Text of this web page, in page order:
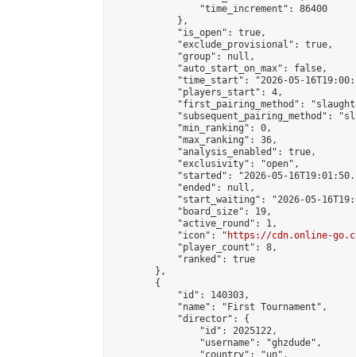
                "time_increment": 86400
            },
            "is_open": true,
            "exclude_provisional": true,
            "group": null,
            "auto_start_on_max": false,
"time_start": "2026-05-
            "players_start": 4,
"first_pairing_method":
"subsequent_pairing_method":
            "min_ranking": 0,
            "max_ranking": 36,
            "analysis_enabled": true,
            "exclusivity": "open",
"started": "2026-05-
            "ended": null,
"start_waiting": "2026-05-
            "board_size": 19,
            "active_round": 1,
            "icon": "
https://cdn.online-
            "player_count": 8,
            "ranked": true
        },
        {
            "id": 140303,
            "name": "First Tournament",
            "director": {
                "id": 2025122,
                "username": "ghzdude",
                "country": "un",